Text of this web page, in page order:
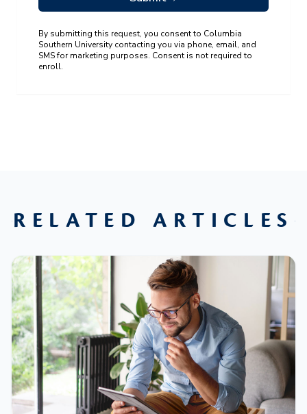
By submitting this request, you consent to Columbia
Southern University contacting you via phone, email, and
SMS for marketing purposes. Consent is not required to
enroll.
RELATED ARTICLES